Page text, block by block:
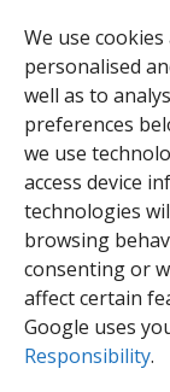
We use
personalised
well as to
preferences
we use
access device
technologies
browsing
consenting or
affect certain
Google uses
Responsibility.
Contact
TPS Gates &
143 Lydney
Harbour Rd
Lydney
Glos.
GL15 4EJ
Tel:01594 840